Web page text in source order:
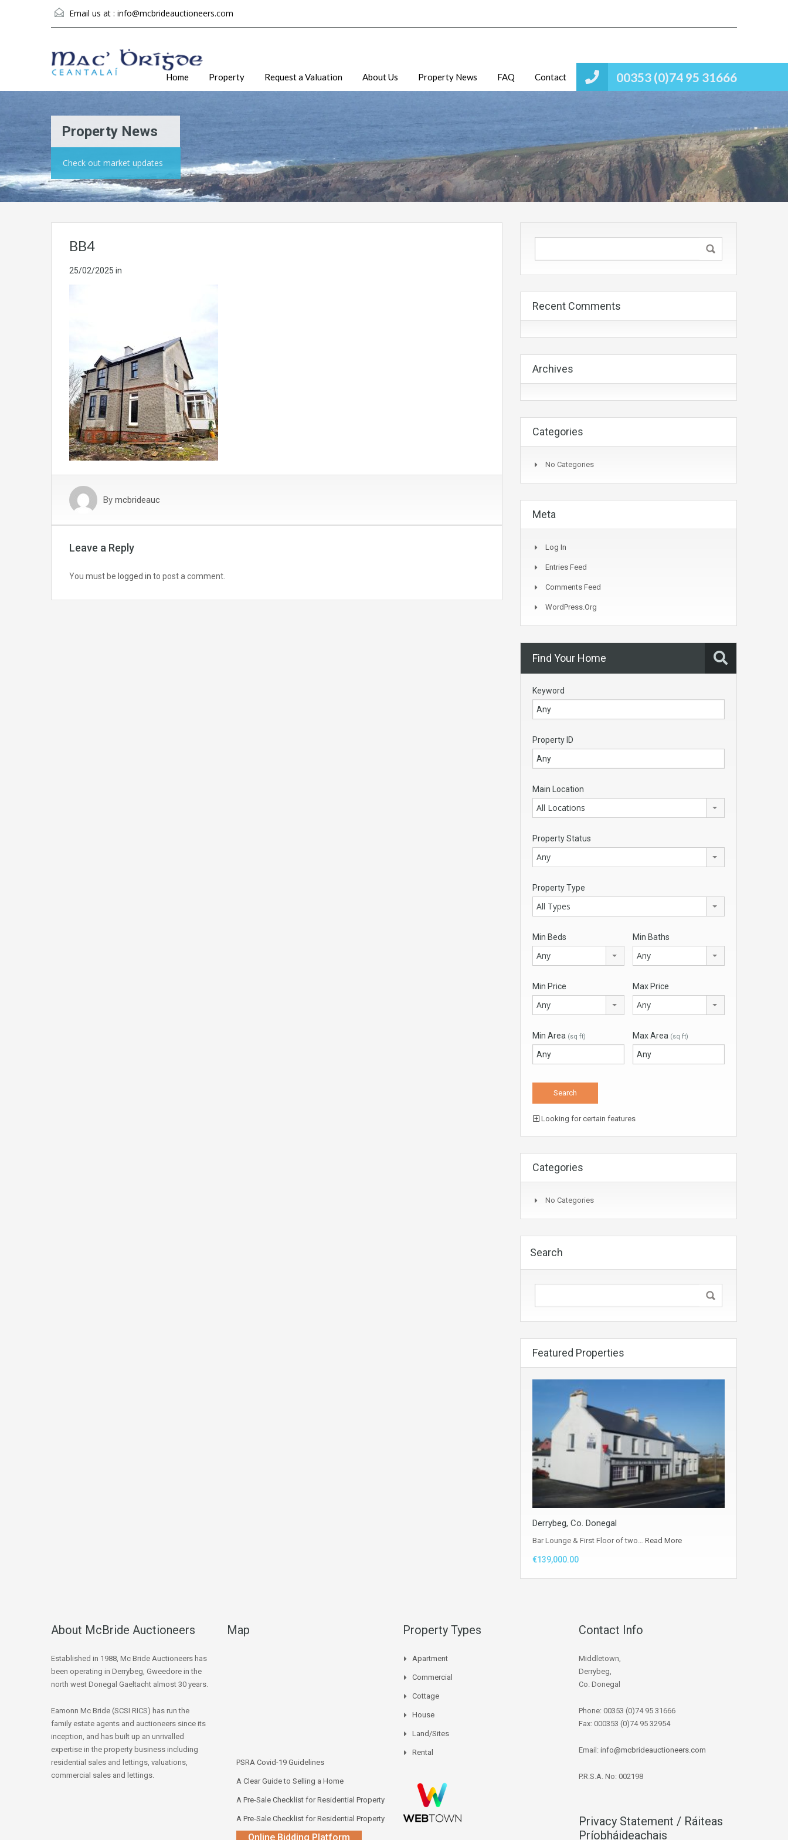
Email us at : info@mcbrideauctioneers.com
00353 (0)74 95 31666
Home Property Request a Valuation About Us Property News FAQ Contact
Property News
Check out market updates
BB4
25/02/2025 in
By mcbrideauc
Leave a Reply
You must be logged in to post a comment.
Recent Comments
Archives
Categories
No Categories
Meta
Log In
Entries Feed
Comments Feed
WordPress.org
Find Your Home
Keyword
Property ID
Main Location
All Locations
Property Status
Any
Property Type
All Types
Min Beds
Any
Min Baths
Any
Min Price
Any
Max Price
Any
Min Area (sq ft) Max Area (sq ft)
Looking for certain features
Categories
No Categories
Search
Featured Properties
Derrybeg, Co. Donegal
Bar Lounge & First Floor of two… Read More
€139,000.00
About McBride Auctioneers
Established in 1988, Mc Bride Auctioneers has
been operating in Derrybeg, Gweedore in the
north west Donegal Gaeltacht almost 30 years.
Eamonn Mc Bride (SCSI RICS) has run the
family estate agents and auctioneers since its
inception, and has built up an unrivalled
expertise in the property business including
residential sales and lettings, valuations,
commercial sales and lettings.
Map
PSRA Covid-19 Guidelines
A Clear Guide to Selling a Home
A Pre-Sale Checklist for Residential Property
A Pre-Sale Checklist for Residential Property
Online Bidding Platform
Property Types
Apartment
Commercial
Cottage
House
Land/Sites
Rental
Contact Info
Middletown,
Derrybeg,
Co. Donegal
Phone: 00353 (0)74 95 31666
Fax: 000353 (0)74 95 32954
Email: info@mcbrideauctioneers.com
P.R.S.A. No: 002198
Privacy Statement / Ráiteas
Príobháideachais